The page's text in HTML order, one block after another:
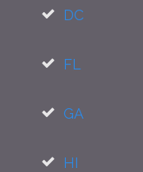
DC
FL
GA
HI